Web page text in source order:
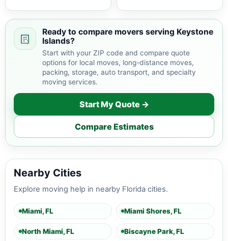
providers serving
your budget and timeline.
Ready to compare movers serving Keystone
Islands?
Start with your ZIP code and compare quote
options for local moves, long-distance moves,
packing, storage, auto transport, and specialty
moving services.
Start My Quote →
Compare Estimates
Nearby Cities
Explore moving help in nearby Florida cities.
Miami, FL Miami Shores, FL
North Miami, FL Biscayne Park, FL